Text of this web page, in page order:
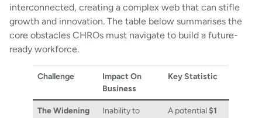
interconnected, creating a complex web that can stifle
growth and innovation. The table below summarises the
core obstacles CHROs must navigate to build a future-
ready workforce.
Challenge
Impact On
Business
Key Statistic
The Widening
Inability to
A potential $1